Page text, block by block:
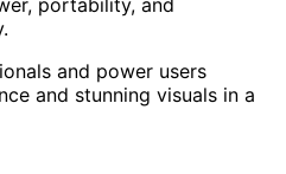
and power users
and stunning visuals in a